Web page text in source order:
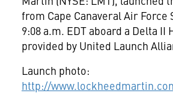
from Cape Canaveral Air Force
9:08 a.m. EDTaboard a Delta II
provided by United Launch
Launch photo:
http://